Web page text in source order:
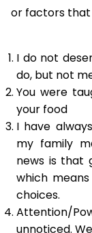
or factors that
I do not
do, but not
You were
your food
I have
my family
news is that
which
choices.
Attention/
unnoticed.